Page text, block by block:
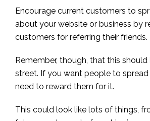
Encourage current customers to
about your website or business by
customers for referring their friends.
Remember, though, that this
street. If you want people to
need to reward them for it.
This could look like lots of things,